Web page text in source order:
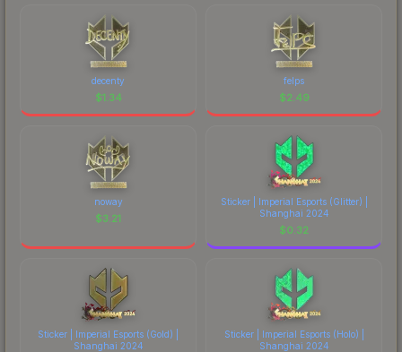
decenty
$1.34
felps
$2.49
noway
$3.21
Sticker | Imperial Esports (Glitter) |
Shanghai 2024
$0.32
Sticker | Imperial Esports (Gold) |
Shanghai 2024
Sticker | Imperial Esports (Holo) |
Shanghai 2024